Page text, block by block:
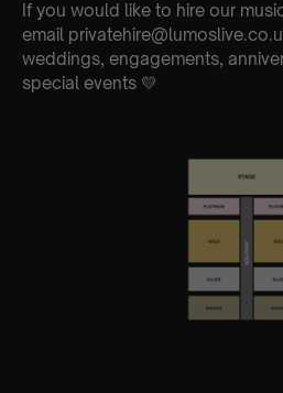
If you would like to hire our
email
weddings, engagements,
special events 💛